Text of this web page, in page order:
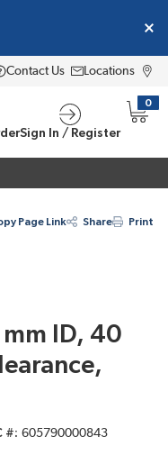
Contact Us Locations
Sign In / Register
0
{0}
Page Link Share Print
mm ID, 40
#
605790000843